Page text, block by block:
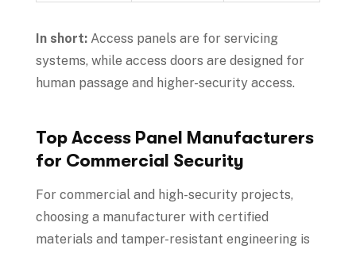
In short: Access panels are for servicing
systems, while access doors are designed for
human passage and higher-security access.
Top Access Panel Manufacturers
for Commercial Security
For commercial and high-security projects,
choosing a manufacturer with certified
materials and tamper-resistant engineering is